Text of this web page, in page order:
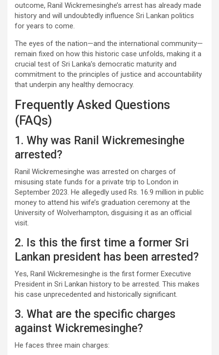
outcome, Ranil Wickremesinghe’s arrest has already made
history and will undoubtedly influence Sri Lankan politics
for years to come.
The eyes of the nation—and the international community—
remain fixed on how this historic case unfolds, making it a
crucial test of Sri Lanka’s democratic maturity and
commitment to the principles of justice and accountability
that underpin any healthy democracy.
Frequently Asked Questions
(FAQs)
1. Why was Ranil Wickremesinghe
arrested?
Ranil Wickremesinghe was arrested on charges of
misusing state funds for a private trip to London in
September 2023. He allegedly used Rs. 16.9 million in public
money to attend his wife’s graduation ceremony at the
University of Wolverhampton, disguising it as an official
visit.
2. Is this the first time a former Sri
Lankan president has been arrested?
Yes, Ranil Wickremesinghe is the first former Executive
President in Sri Lankan history to be arrested. This makes
his case unprecedented and historically significant.
3. What are the specific charges
against Wickremesinghe?
He faces three main charges: